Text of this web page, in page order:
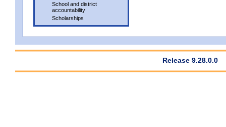
School and district
accountability
Scholarships
Release 9.28.0.0